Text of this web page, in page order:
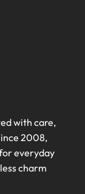
with care,
2008,
everyday
charm